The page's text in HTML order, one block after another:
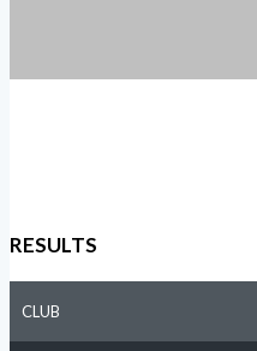
RESULTS
CLUB